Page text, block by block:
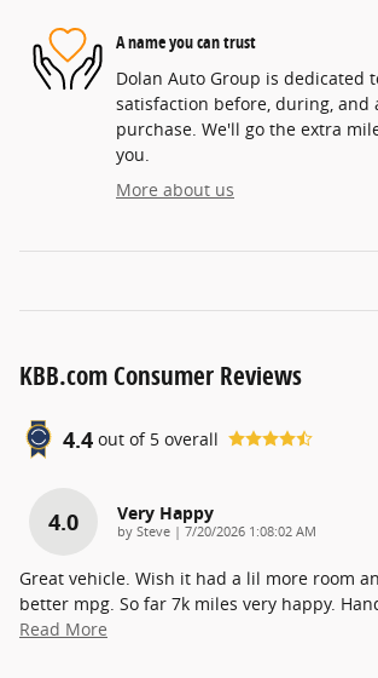
A name you can trust
Dolan Auto Group is dedicated
satisfaction before, during, and
purchase. We'll go the extra
you.
More about us
KBB.com Consumer Reviews
4.4 out of 5 overall
4.0 Very Happy
by Steve | on
7/20/2026 1:08:02 AM
Great vehicle. Wish it had a lil more room
better mpg. So far 7k miles very happy.
Read More